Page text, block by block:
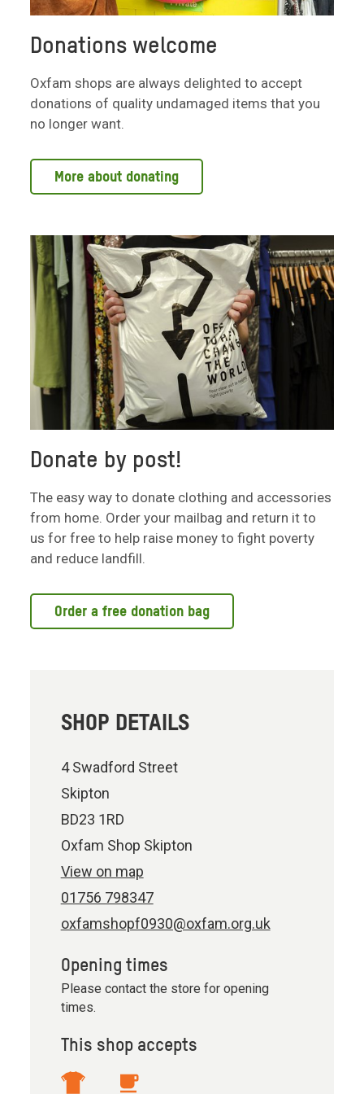
Donations welcome
Oxfam shops are always delighted to accept
donations of quality undamaged items that you
no longer want.
More about donating
Donate by post!
The easy way to donate clothing and accessories
from home. Order your mailbag and return it to
us for free to help raise money to fight poverty
and reduce landfill.
Order a free donation bag
SHOP DETAILS
4 Swadford Street
Skipton
BD23 1RD
Oxfam Shop Skipton
View on map
01756 798347
oxfamshopf0930@oxfam.org.uk
Opening times
Please contact the store for opening
times.
This shop accepts